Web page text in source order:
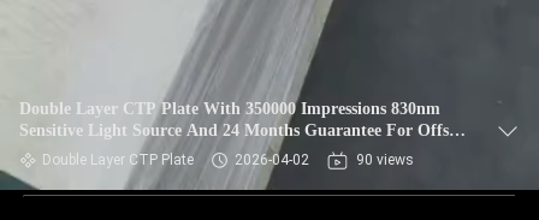
Double Layer CTP Plate With 350000 Impressions 830nm
Sensitive Light Source And 24 Months Guarantee For Offset
Printing
Double Layer CTP Plate 2026-04-02 90 views